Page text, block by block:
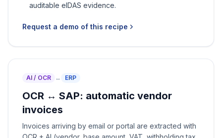
auditable eIDAS evidence.
Request a demo of this recipe
AI / OCR ↔ ERP
OCR ↔ SAP: automatic vendor
invoices
Invoices arriving by email or portal are extracted with